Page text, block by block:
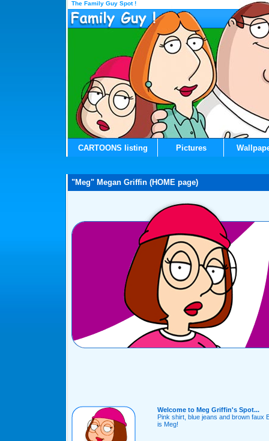
The Family Guy Spot !
CARTOONS listing Pictures
"Meg" Megan Griffin (HOME page)
Welcome to Meg Griffin's Spot...
Pink shirt, blue jeans and brown faux
is Meg!